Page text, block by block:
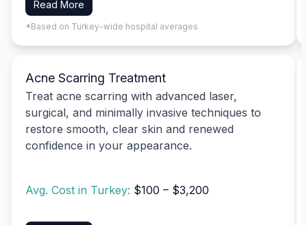
Read More
*Based on Turkey-wide hospital averages
Acne Scarring Treatment
Treat acne scarring with advanced laser,
surgical, and minimally invasive techniques to
restore smooth, clear skin and renewed
confidence in your appearance.
Avg. Cost in Turkey: $100 – $3,200